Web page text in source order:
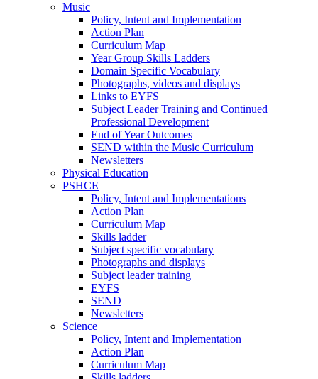
Music
Policy, Intent and Implementation
Action Plan
Curriculum Map
Year Group Skills Ladders
Domain Specific Vocabulary
Photographs, videos and displays
Links to EYFS
Subject Leader Training and Continued
Professional Development
End of Year Outcomes
SEND within the Music Curriculum
Newsletters
Physical Education
PSHCE
Policy, Intent and Implementations
Action Plan
Curriculum Map
Skills ladder
Subject specific vocabulary
Photographs and displays
Subject leader training
EYFS
SEND
Newsletters
Science
Policy, Intent and Implementation
Action Plan
Curriculum Map